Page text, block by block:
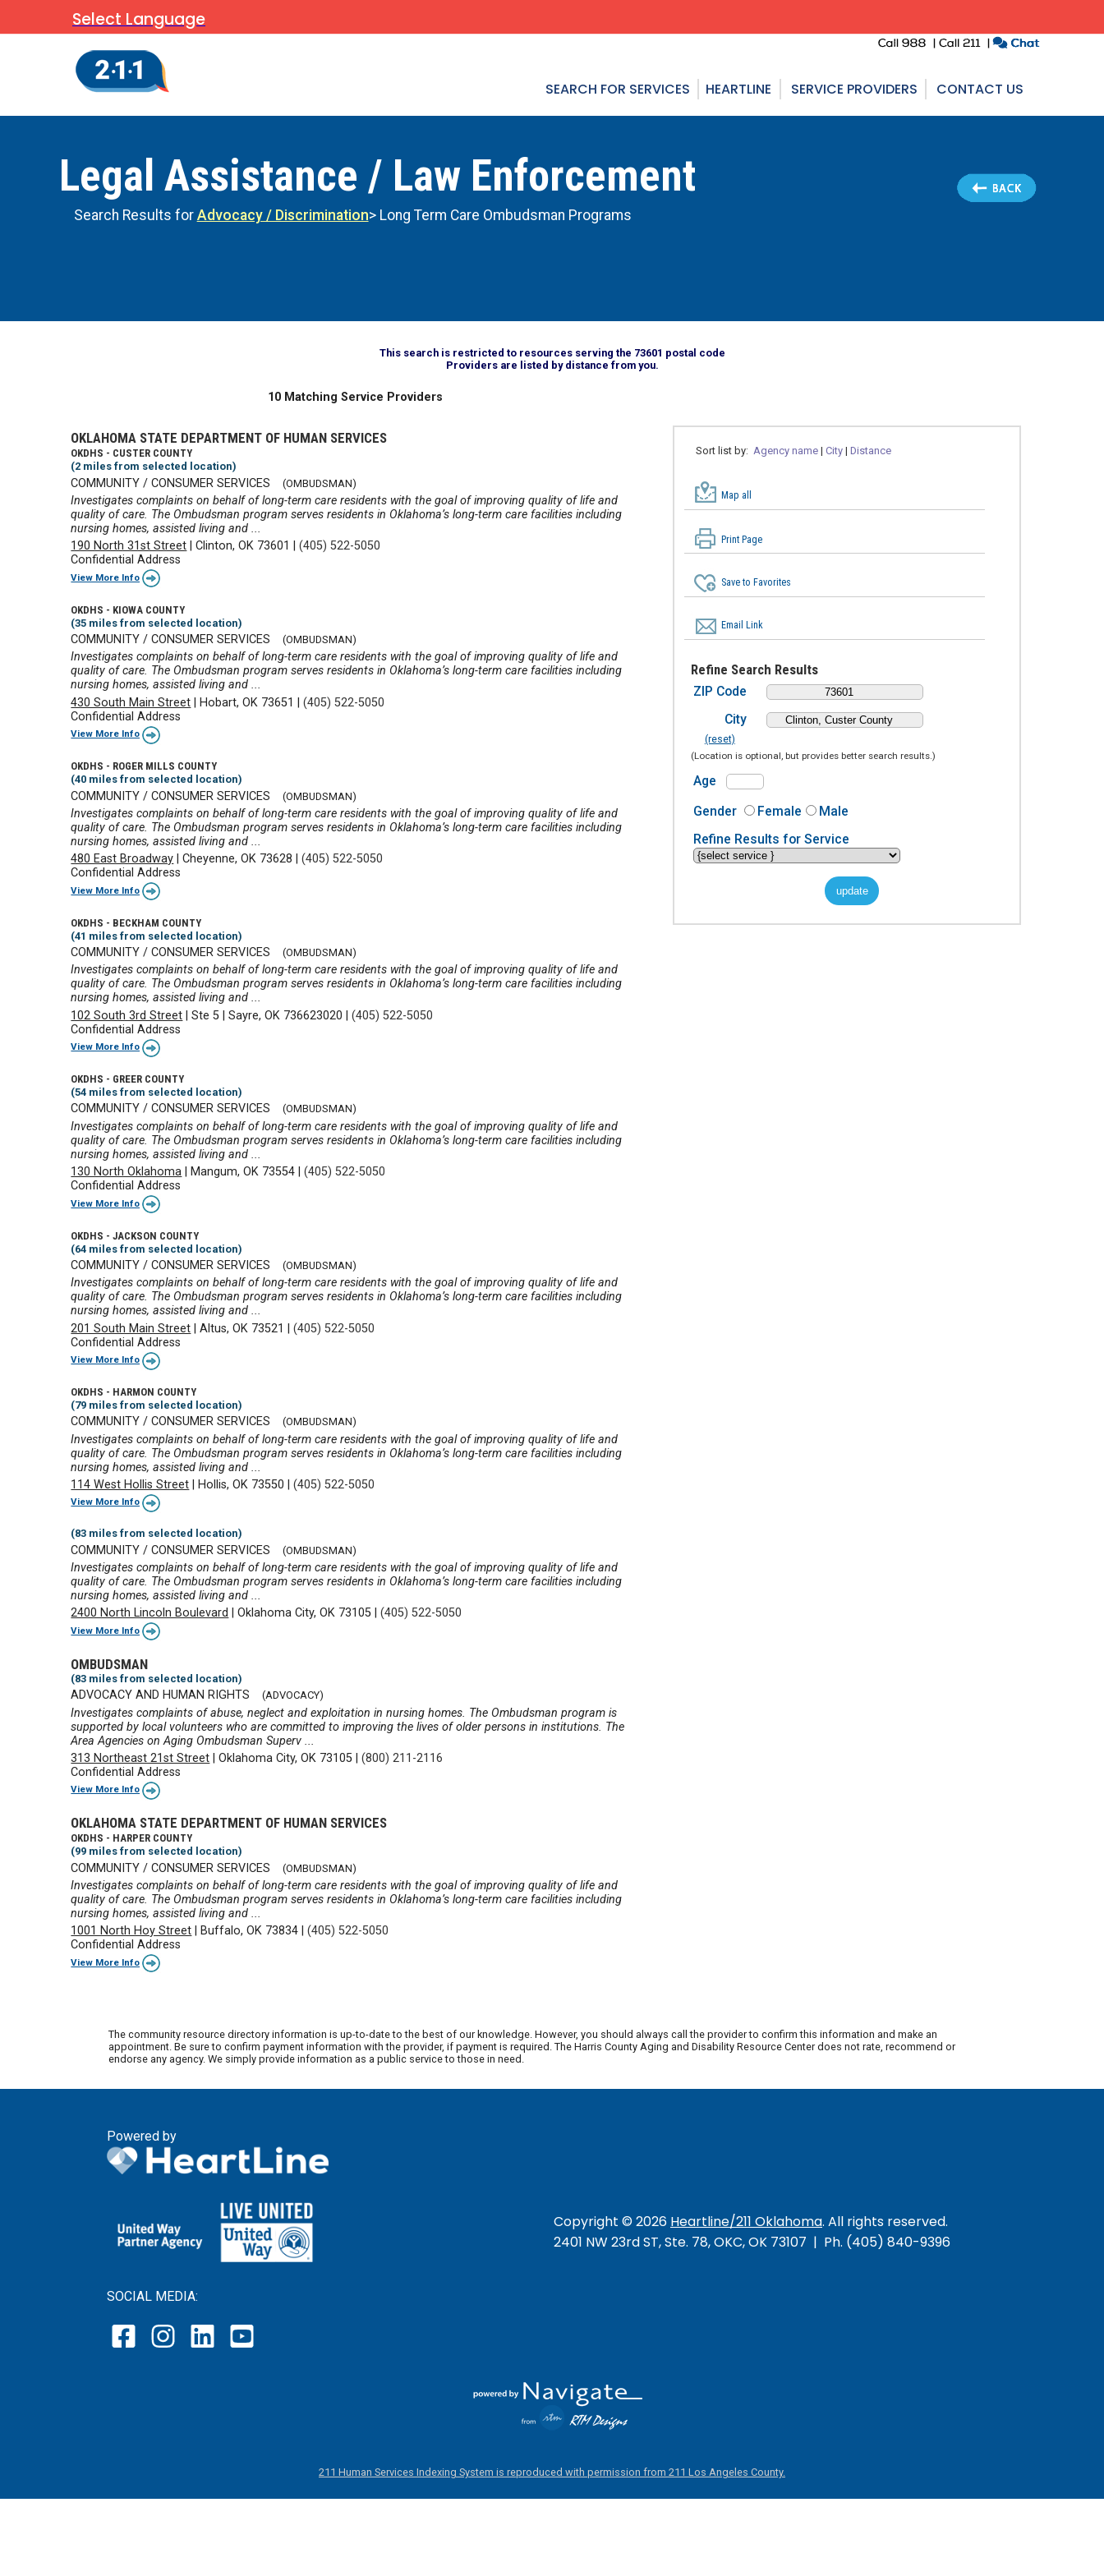
Select Language
SEARCH FOR SERVICES HEARTLINE SERVICE PROVIDERS CONTACT US
Legal Assistance / Law Enforcement
Search Results for Advocacy / Discrimination> Long Term Care Ombudsman Programs
This search is restricted to resources serving the 73601 postal code
Providers are listed by distance from you.
Sort list by:Agency name |City |Distance
Map all
Print Page
Save to Favorites
Email Link
Refine Search Results
ZIP Code
City
(reset)
(Location is optional, but provides better search results.)
Age
Gender
Female
Male
Refine Results for Service
10 Matching Service Providers
OKLAHOMA STATE DEPARTMENT OF HUMAN SERVICES
OKDHS - CUSTER COUNTY
(2 miles from selected location)
COMMUNITY / CONSUMER SERVICES (OMBUDSMAN)
Investigates complaints on behalf of long-term care residents with the goal of improving quality of life and
quality of care. The Ombudsman program serves residents in Oklahoma’s long-term care facilities including
nursing homes, assisted living and ...
190 North 31st Street |Clinton, OK 73601 |(405) 522-5050
Confidential Address
View More Info
OKDHS - KIOWA COUNTY
(35 miles from selected location)
COMMUNITY / CONSUMER SERVICES (OMBUDSMAN)
Investigates complaints on behalf of long-term care residents with the goal of improving quality of life and
quality of care. The Ombudsman program serves residents in Oklahoma’s long-term care facilities including
nursing homes, assisted living and ...
430 South Main Street
Hobart, OK 73651 |(405) 522-5050
Confidential Address
View More Info
OKDHS - ROGER MILLS COUNTY
(40 miles from selected location)
COMMUNITY / CONSUMER SERVICES (OMBUDSMAN)
Investigates complaints on behalf of long-term care residents with the goal of improving quality of life and
quality of care. The Ombudsman program serves residents in Oklahoma’s long-term care facilities including
nursing homes, assisted living and ...
480 East Broadway |Cheyenne, OK 73628 |(405) 522-5050
Confidential Address
View More Info
OKDHS - BECKHAM COUNTY
(41 miles from selected location)
COMMUNITY / CONSUMER SERVICES (OMBUDSMAN)
Investigates complaints on behalf of long-term care residents with the goal of improving quality of life and
quality of care. The Ombudsman program serves residents in Oklahoma’s long-term care facilities including
nursing homes, assisted living and ...
102 South 3rd Street |Ste 5 |Sayre, OK 736623020 |(405) 522-5050
Confidential Address
View More Info
OKDHS - GREER COUNTY
(54 miles from selected location)
COMMUNITY / CONSUMER SERVICES (OMBUDSMAN)
Investigates complaints on behalf of long-term care residents with the goal of improving quality of life and
quality of care. The Ombudsman program serves residents in Oklahoma’s long-term care facilities including
nursing homes, assisted living and ...
130 North Oklahoma
Mangum, OK 73554 |(405) 522-5050
Confidential Address
View More Info
OKDHS - JACKSON COUNTY
(64 miles from selected location)
COMMUNITY / CONSUMER SERVICES (OMBUDSMAN)
Investigates complaints on behalf of long-term care residents with the goal of improving quality of life and
quality of care. The Ombudsman program serves residents in Oklahoma’s long-term care facilities including
nursing homes, assisted living and ...
201 South Main Street |Altus, OK 73521 |(405) 522-5050
Confidential Address
View More Info
OKDHS - HARMON COUNTY
(79 miles from selected location)
COMMUNITY / CONSUMER SERVICES (OMBUDSMAN)
Investigates complaints on behalf of long-term care residents with the goal of improving quality of life and
quality of care. The Ombudsman program serves residents in Oklahoma’s long-term care facilities including
nursing homes, assisted living and ...
114 West Hollis Street
Hollis, OK 73550 |(405) 522-5050
View More Info
(83 miles from selected location)
COMMUNITY / CONSUMER SERVICES (OMBUDSMAN)
Investigates complaints on behalf of long-term care residents with the goal of improving quality of life and
quality of care. The Ombudsman program serves residents in Oklahoma’s long-term care facilities including
nursing homes, assisted living and ...
2400 North Lincoln Boulevard
|Oklahoma City, OK 73105 |(405) 522-5050
View More Info
OMBUDSMAN
(83 miles from selected location)
ADVOCACY AND HUMAN RIGHTS (ADVOCACY)
Investigates complaints of abuse, neglect and exploitation in nursing homes. The Ombudsman program is
supported by local volunteers who are committed to improving the lives of older persons in institutions. The
Area Agencies on Aging Ombudsman Superv ...
313 Northeast 21st Street |Oklahoma City, OK 73105 |(800) 211-2116
Confidential Address
View More Info
OKLAHOMA STATE DEPARTMENT OF HUMAN SERVICES
OKDHS - HARPER COUNTY
(99 miles from selected location)
COMMUNITY / CONSUMER SERVICES (OMBUDSMAN)
Investigates complaints on behalf of long-term care residents with the goal of improving quality of life and
quality of care. The Ombudsman program serves residents in Oklahoma’s long-term care facilities including
nursing homes, assisted living and ...
1001 North Hoy Street
Buffalo, OK 73834 |(405) 522-5050
Confidential Address
View More Info
The community resource directory information is up-to-date to the best of our knowledge. However, you should always call the provider to confirm this information and make an
appointment. Be sure to confirm payment information with the provider, if payment is required. The Harris County Aging and Disability Resource Center does not rate, recommend or
endorse any agency. We simply provide information as a public service to those in need.
Powered by
SOCIAL MEDIA:
Copyright © 2026 Heartline/211 Oklahoma. All rights reserved.
2401 NW 23rd ST, Ste. 78, OKC, OK 73107 | Ph. (405) 840-9396
211 Human Services Indexing System is reproduced with permission from 211 Los Angeles County.